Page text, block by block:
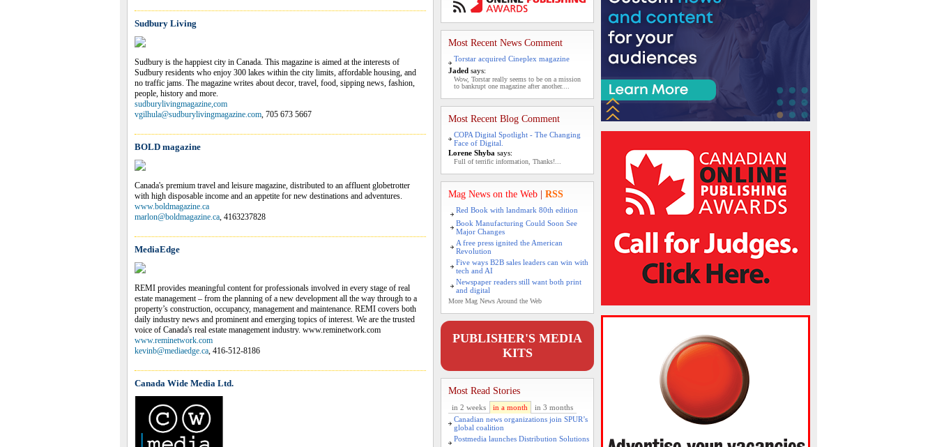
Sudbury Living
Sudbury is the happiest city in Canada. This magazine is aimed at the interests of
Sudbury residents who enjoy 300 lakes within the city limits, affordable housing, and
no traffic jams. The magazine writes about decor, travel, food, sipping news, fashion,
people, history and more.
sudburylivingmagazine,com
vgilhula@sudburylivingmagazine.com, 705 673 5667
BOLD magazine
Canada's premium travel and leisure magazine, distributed to an affluent globetrotter
with high disposable income and an appetite for new destinations and adventures.
www.boldmagazine.ca
marlon@boldmagazine.ca, 4163237828
MediaEdge
REMI provides meaningful content for professionals involved in every stage of real
estate management – from the planning of a new development all the way through to a
property’s construction, occupancy, management and maintenance. REMI covers both
daily industry news and prominent and emerging topics of interest. We are the trusted
voice of Canada's real estate management industry. www.reminetwork.com
www.reminetwork.com
kevinb@mediaedge.ca, 416-512-8186
Canada Wide Media Ltd.
Most Recent News Comment
Torstar acquired Cineplex magazine
Jaded says:
Wow, Torstar really seems to be on a mission
to bankrupt one magazine after another....
Most Recent Blog Comment
COPA Digital Spotlight - The Changing
Face of Digital.
Lorene Shyba says:
Full of terrific information, Thanks!...
Mag News on the Web RSS
Red Book with landmark 80th edition
Book Manufacturing Could Soon See
Major Changes
A free press ignited the American
Revolution
Five ways B2B sales leaders can win with
tech and AI
Newspaper readers still want both print
and digital
More Mag News Around the Web
PUBLISHER'S MEDIA
KITS
Most Read Stories
in 2 weeks in a month
in 3 months
Canadian news organizations join SPUR’s
global coalition
Postmedia launches Distribution Solutions